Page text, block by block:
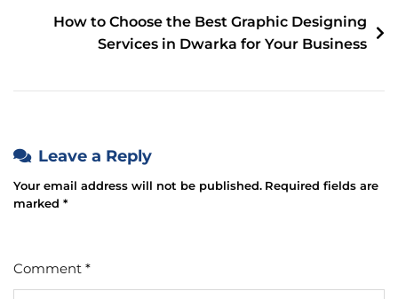
How to Choose the Best Graphic Designing
Services in Dwarka for Your Business
Leave a Reply
Your email address will not be published. Required fields are
marked *
Comment *